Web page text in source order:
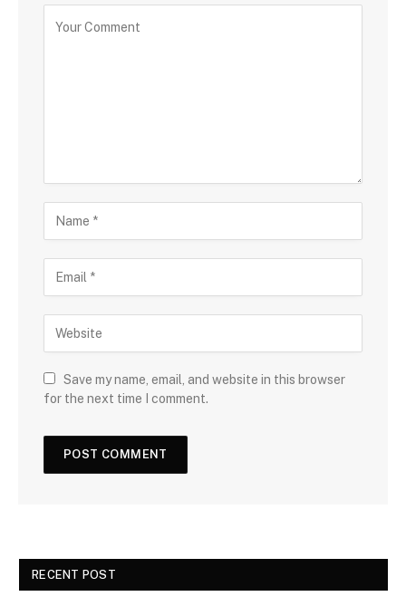
Save my name, email, and website in this browser
for the next time I comment.
RECENT POST